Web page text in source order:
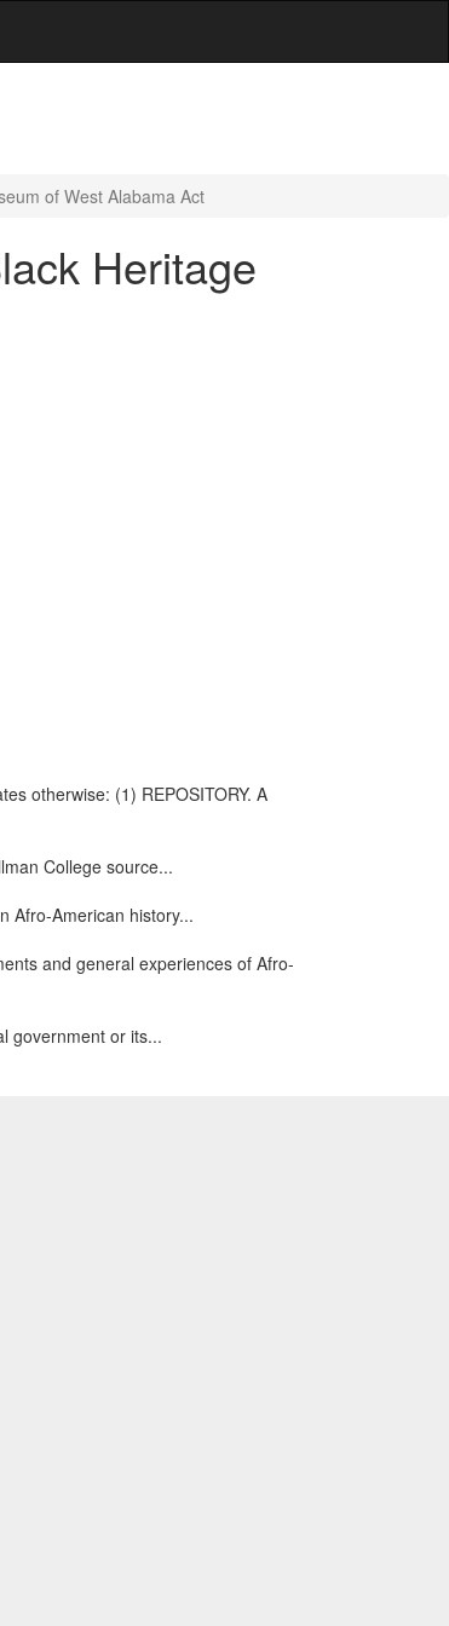
of West Alabama Act
Heritage
otherwise: (1) REPOSITORY. A
College source...
Afro-American history...
and general experiences of Afro-
government or its...